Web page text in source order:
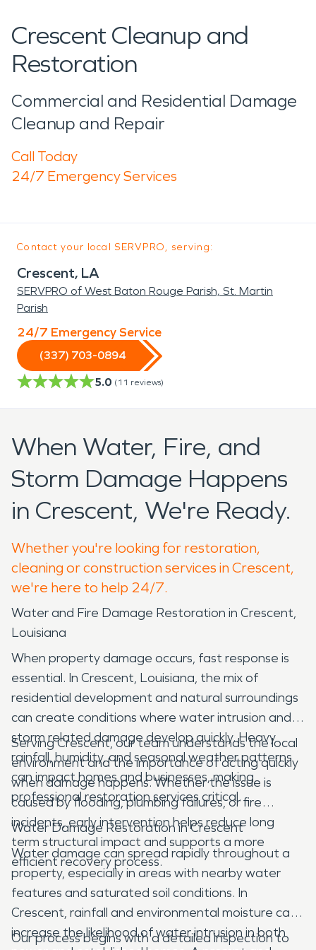
Crescent Cleanup and
Restoration
Commercial and Residential Damage
Cleanup and Repair
Call Today
24/7 Emergency Services
Contact your local SERVPRO, serving:
Crescent, LA
SERVPRO of West Baton Rouge Parish, St. Martin
Parish
24/7 Emergency Service
(337) 703-0894
5.0 (11 reviews)
When Water, Fire, and
Storm Damage Happens
in Crescent, We're Ready.
Whether you're looking for restoration,
cleaning or construction services in Crescent,
we're here to help 24/7.
Water and Fire Damage Restoration in Crescent,
Louisiana
When property damage occurs, fast response is
essential. In Crescent, Louisiana, the mix of
residential development and natural surroundings
can create conditions where water intrusion and
storm related damage develop quickly. Heavy
rainfall, humidity, and seasonal weather patterns
can impact homes and businesses, making
professional restoration services critical.
Serving Crescent, our team understands the local
environment and the importance of acting quickly
when damage happens. Whether the issue is
caused by flooding, plumbing failures, or fire
incidents, early intervention helps reduce long
term structural impact and supports a more
efficient recovery process.
Water Damage Restoration in Crescent
Water damage can spread rapidly throughout a
property, especially in areas with nearby water
features and saturated soil conditions. In
Crescent, rainfall and environmental moisture can
increase the likelihood of water intrusion in both
Our process begins with a detailed inspection to